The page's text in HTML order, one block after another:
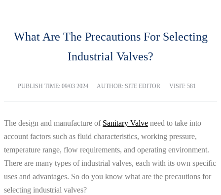
What Are The Precautions For Selecting
Industrial Valves?
PUBLISH TIME: 09/03 2024 AUTHOR: SITE EDITOR VISIT: 581
The design and manufacture of Sanitary Valve need to take into
account factors such as fluid characteristics, working pressure,
temperature range, flow requirements, and operating environment.
There are many types of industrial valves, each with its own specific
uses and advantages. So do you know what are the precautions for
selecting industrial valves?